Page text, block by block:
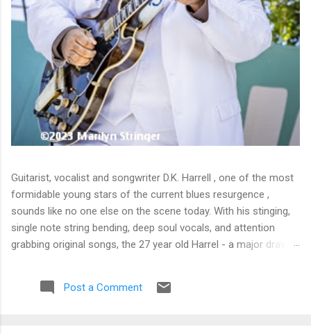
Guitarist, vocalist and songwriter D.K. Harrell , one of the most
formidable young stars of the current blues resurgence ,
sounds like no one else on the scene today. With his stinging,
single note string bending, deep soul vocals, and attention
grabbing original songs, the 27 year old Harrel - a major draw at
own. 🎵 LISTEN & SUPPORT THE ALBUM (Click the Track
Number) ▶ Listen to Album Samples - Click the track number
Post a Comment